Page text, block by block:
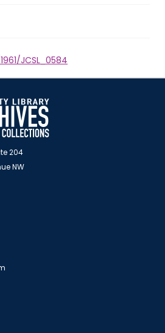
JCSL_0584
204
NW